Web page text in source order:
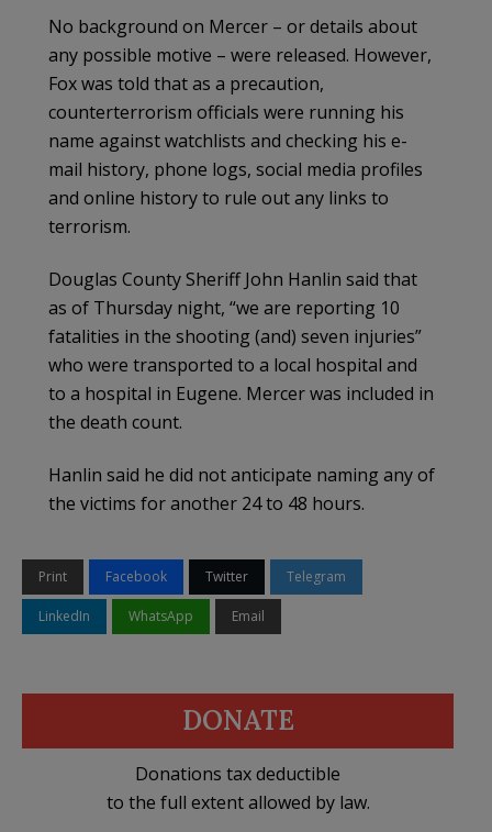
No background on Mercer – or details about
any possible motive – were released. However,
Fox was told that as a precaution,
counterterrorism officials were running his
name against watchlists and checking his e-
mail history, phone logs, social media profiles
and online history to rule out any links to
terrorism.
Douglas County Sheriff John Hanlin said that
as of Thursday night, “we are reporting 10
fatalities in the shooting (and) seven injuries”
who were transported to a local hospital and
to a hospital in Eugene. Mercer was included in
the death count.
Hanlin said he did not anticipate naming any of
the victims for another 24 to 48 hours.
Print Facebook Twitter Telegram
LinkedIn WhatsApp Email
DONATE
Donations tax deductible
to the full extent allowed by law.